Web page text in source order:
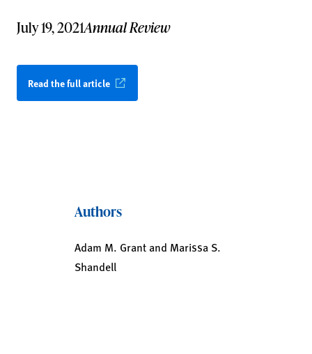
July 19, 2021Annual Review
Read the full article
Authors
Adam M. Grant and Marissa S.
Shandell